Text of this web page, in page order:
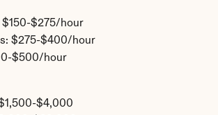
$275/hour
$275-$400/hour
$500/hour
$4,000